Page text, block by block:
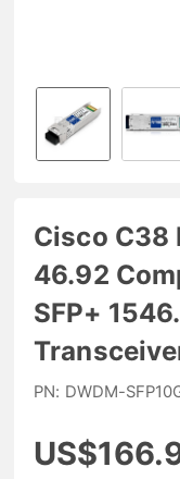
Cisco C38
46.92
SFP+
PN: DWDM-